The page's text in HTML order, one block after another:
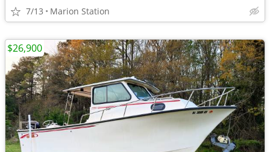
7/13 Marion Station
$26,900